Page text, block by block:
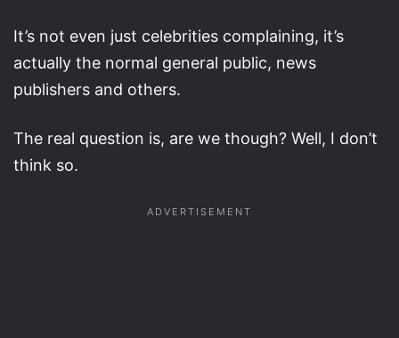
It’s not even just celebrities complaining, it’s
actually the normal general public, news
publishers and others.
The real question is, are we though? Well, I don’t
think so.